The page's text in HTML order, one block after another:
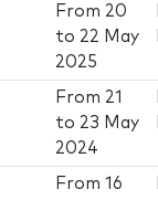
From 20
to 22 May
2025
From 21
to 23 May
2024
From16